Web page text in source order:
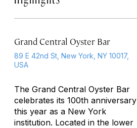
Grand Central Oyster Bar
89 E 42nd St, New York, NY 10017,
USA
The Grand Central Oyster Bar
celebrates its 100th anniversary
this year as a New York
institution. Located in the lower